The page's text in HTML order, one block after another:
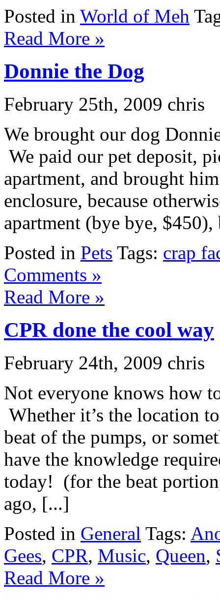
Posted in World of Meh
Read More »
Donnie the Dog
February 25th, 2009 chris
We brought our dog
We paid our pet deposit,
apartment, and brought
enclosure, because
apartment (bye bye,
Posted in Pets Tags: crap
Comments »
Read More »
CPR done the cool way
February 24th, 2009 chris
Not everyone knows how
Whether it’s the location
beat of the pumps, or
have the knowledge
today! (for the beat
ago, [...]
Posted in General Tags:
Gees, CPR, Music, Queen,
Read More »